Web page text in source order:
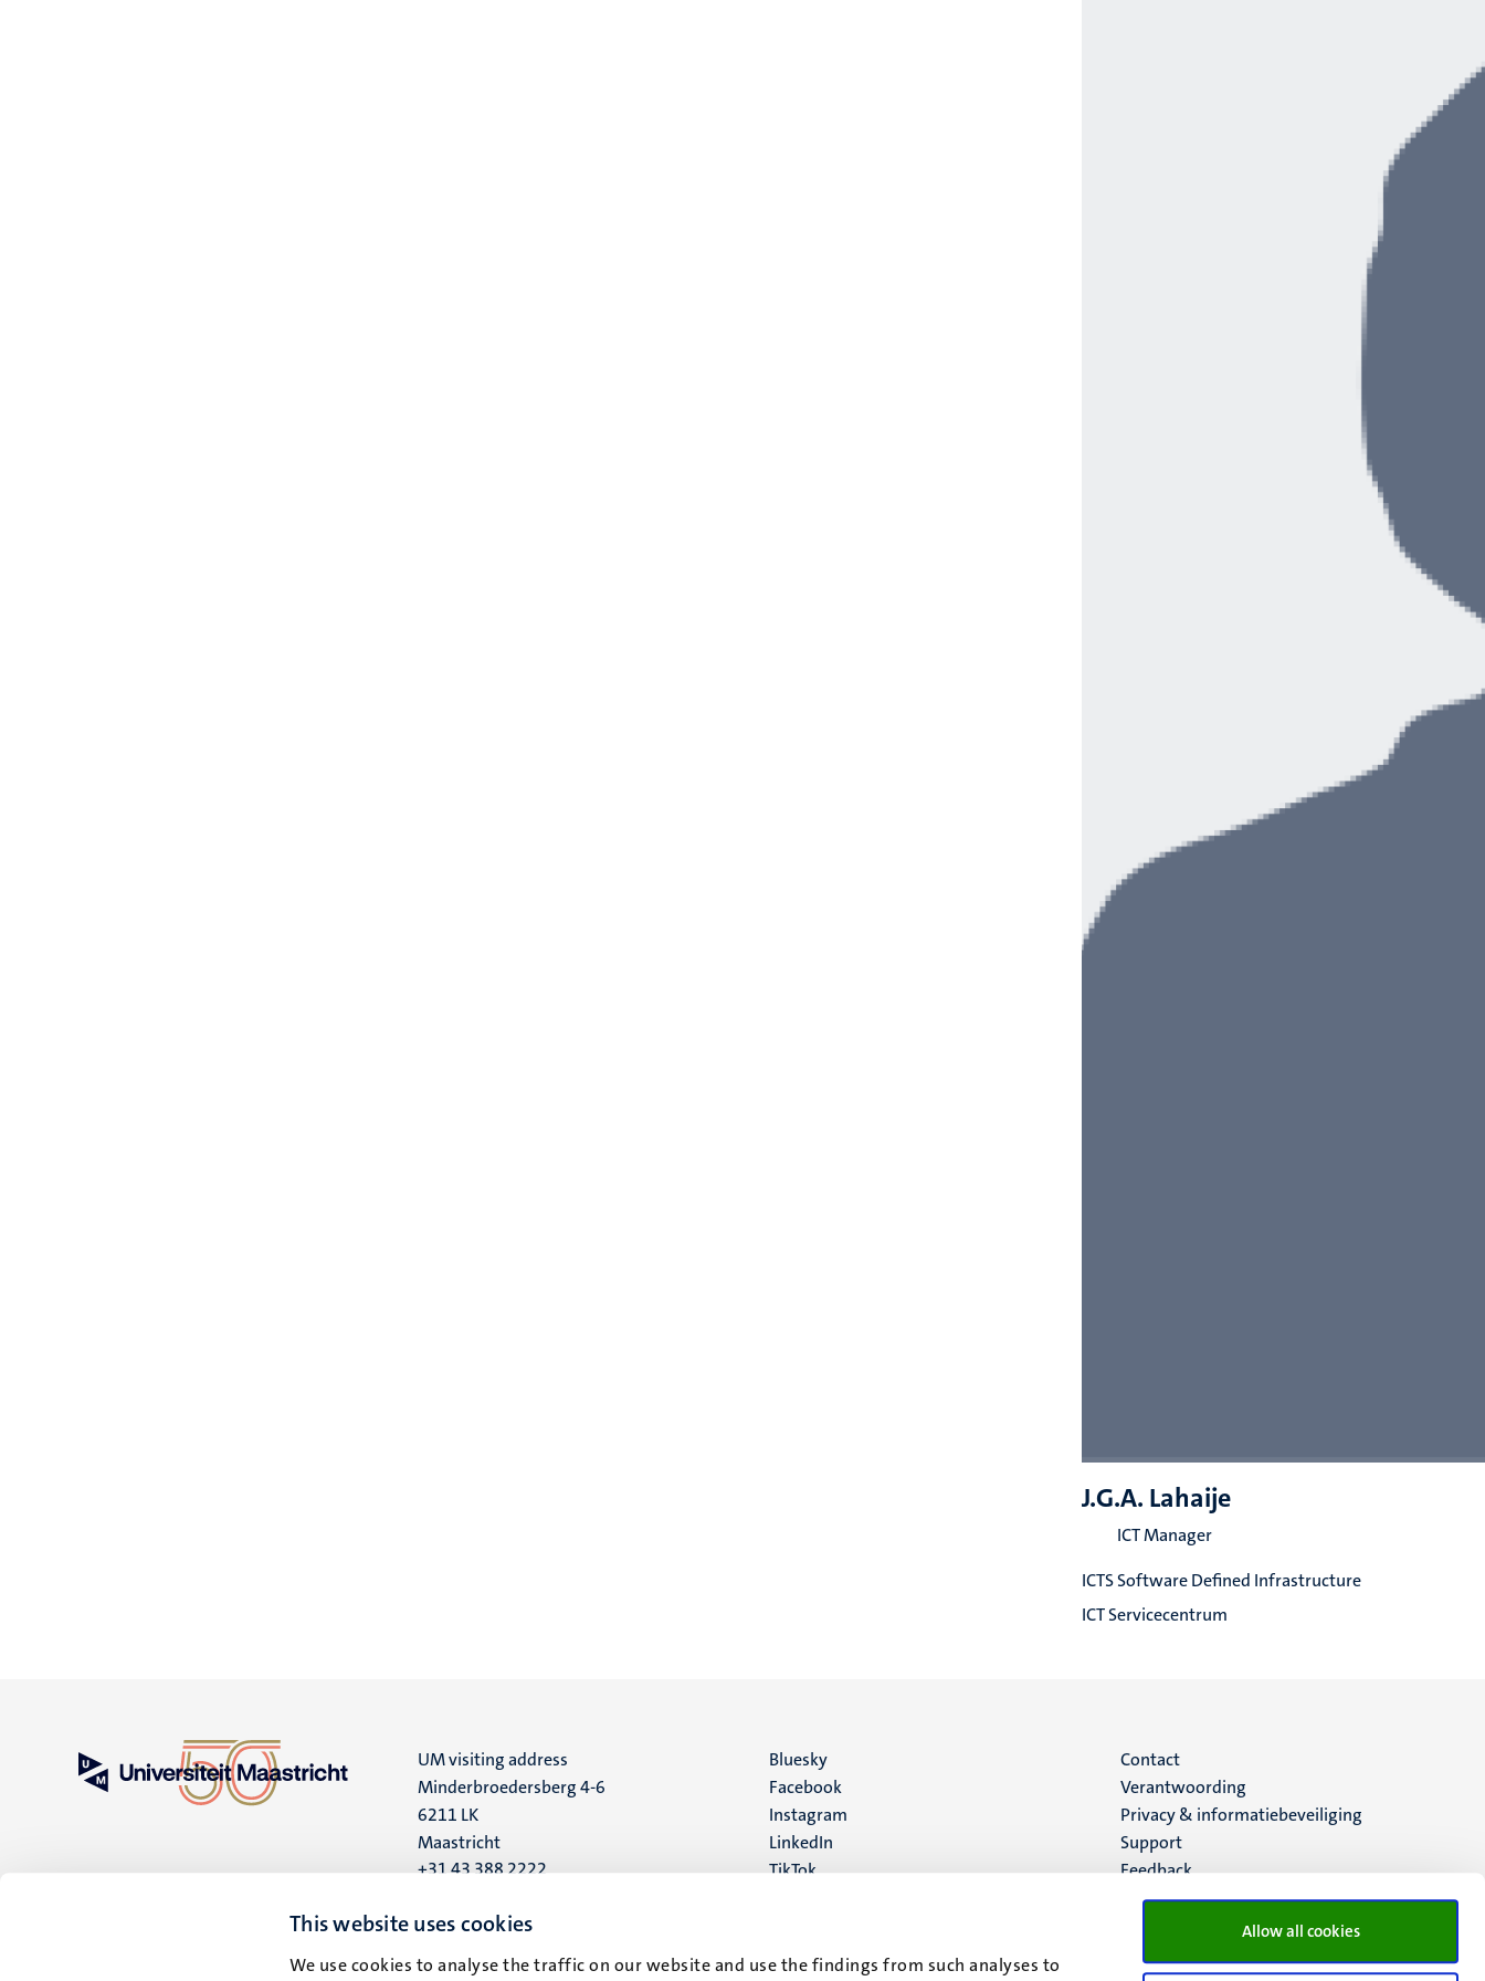
This website uses cookies
We use cookies to analyse the traffic on our website and use the findings from such analyses to
Allow all cookies
J.G.A. Lahaije
ICT Manager
ICTS Software Defined Infrastructure
ICT Servicecentrum
UM visiting address
Minderbroedersberg 4-6
6211 LK
Maastricht
+31 43 388 2222
UM postal address
6200 MD
Social
media
Bluesky
Facebook
Instagram
LinkedIn
TikTok
Menu
footer
(NL)
Contact
Verantwoording
Privacy & informatiebeveiliging
Support
Feedback